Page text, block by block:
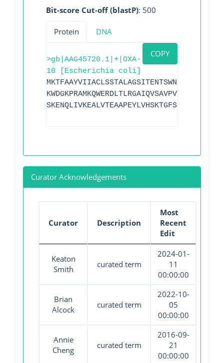
Bit-score Cut-off (blastP): 500
Protein DNA
COPY
>gb|AAG45720.1|+|OXA-
10 [Escherichia coli]
Curator Acknowledgements
Curator Description
Most
Recent
Edit
Keaton
Smith
curated term
2024-01-
11
00:00:00
Brian
Alcock
curated term
2022-10-
05
00:00:00
Annie
Cheng
curated term
2016-09-
21
00:00:00